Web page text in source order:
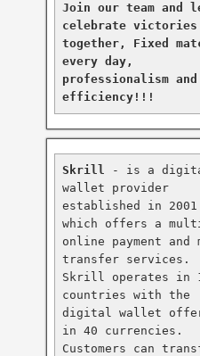
Join our team and
celebrate victories
together, Fixed
every day,
professionalism and
efficiency!!!
Skrill - is a
wallet provider
established in 2001
which offers a
online payment and
transfer services.
Skrill operates in
countries with the
digital wallet
in 40 currencies.
Customers can